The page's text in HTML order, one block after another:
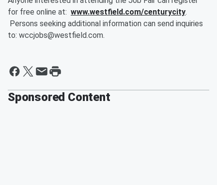
for free online at: www.westfield.com/centurycity.
Persons seeking additional information can send inquiries
to: wccjobs@westfield.com.
Sponsored Content